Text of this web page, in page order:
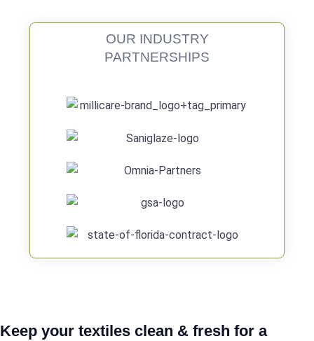
OUR INDUSTRY
PARTNERSHIPS
Keep your textiles clean & fresh for a